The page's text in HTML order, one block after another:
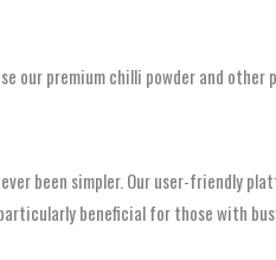
our premium chilli powder and
been simpler. Our user-friendly
beneficial for those with